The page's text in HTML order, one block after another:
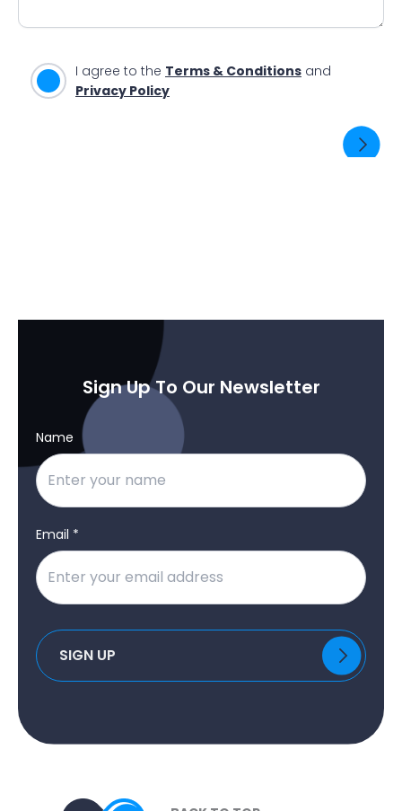
I agree to the Terms & Conditions and
Privacy Policy
Sign Up To Our Newsletter
Name
Email *